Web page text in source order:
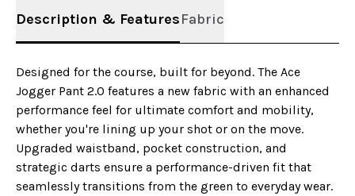
Description & FeaturesFabric
Designed for the course, built for beyond. The Ace
Jogger Pant 2.0 features a new fabric with an enhanced
performance feel for ultimate comfort and mobility,
whether you're lining up your shot or on the move.
Upgraded waistband, pocket construction, and
strategic darts ensure a performance-driven fit that
seamlessly transitions from the green to everyday wear.